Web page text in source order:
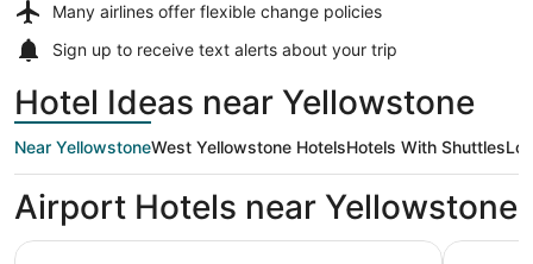
Many airlines offer flexible change policies
Sign up to receive text alerts about your trip
Hotel Ideas near Yellowstone
Near YellowstoneWest Yellowstone HotelsHotels With Shuttles
Airport Hotels near Yellowstone
Kelly Inn West Yellowstone White